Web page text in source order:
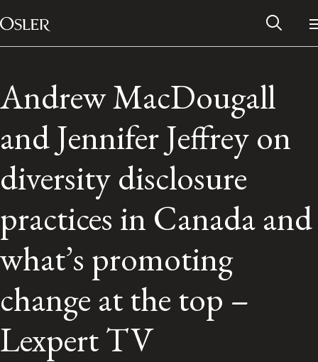
Skip to content
Main Navigation
Alumni Network
Contact Us
FRANÇAIS
Andrew MacDougall
and Jennifer Jeffrey on
diversity disclosure
practices in Canada and
what’s promoting
change at the top –
Lexpert TV